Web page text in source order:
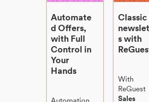
Automate
d Offers,
with Full
Control in
Your
Hands
Classic
s with
With
ReGuest
Sales